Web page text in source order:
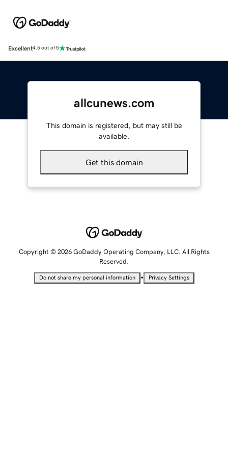
Excellent4.5 out of 5
allcunews.com
This domain is registered, but may still be
available.
Get this domain
Copyright © 2026 GoDaddy Operating Company, LLC. All Rights
Reserved.
Do not share my personal information • Privacy Settings